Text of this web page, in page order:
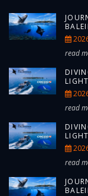
read
read
read